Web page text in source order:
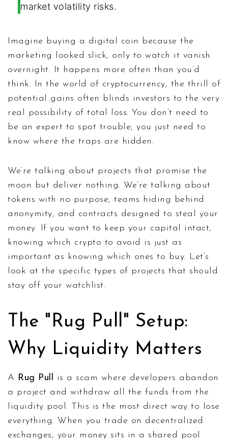
market volatility risks.
Imagine buying a digital coin because the
marketing looked slick, only to watch it vanish
overnight. It happens more often than you’d
think. In the world of cryptocurrency, the thrill of
potential gains often blinds investors to the very
real possibility of total loss. You don’t need to
be an expert to spot trouble; you just need to
know where the traps are hidden.
We’re talking about projects that promise the
moon but deliver nothing. We’re talking about
tokens with no purpose, teams hiding behind
anonymity, and contracts designed to steal your
money. If you want to keep your capital intact,
knowing which crypto to avoid is just as
important as knowing which ones to buy. Let’s
look at the specific types of projects that should
stay off your watchlist.
The "Rug Pull" Setup:
Why Liquidity Matters
A Rug Pull is a scam where developers abandon
a project and withdraw all the funds from the
liquidity pool . This is the most direct way to lose
everything. When you trade on decentralized
exchanges, your money sits in a shared pool